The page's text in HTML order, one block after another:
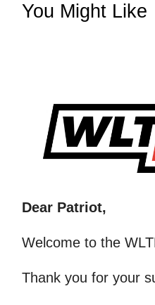
You Might Like
Dear Patriot,
Welcome to the
Thank you for your